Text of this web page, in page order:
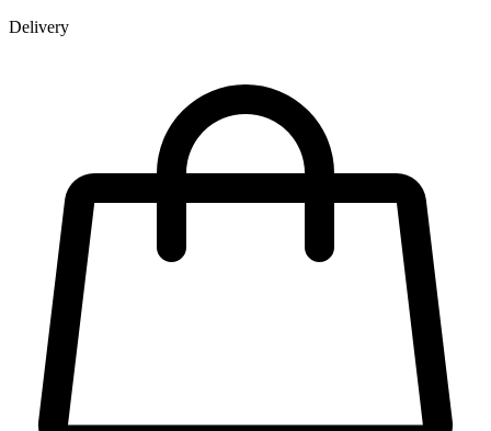
Delivery